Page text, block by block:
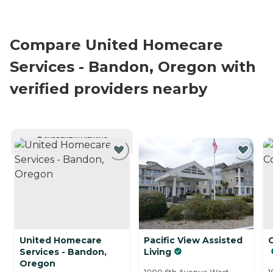
Compare United Homecare
Services - Bandon, Oregon with
verified providers nearby
CURRENTLY VIEWING
United Homecare
Services - Bandon,
Oregon
Pacific View Assisted
Living